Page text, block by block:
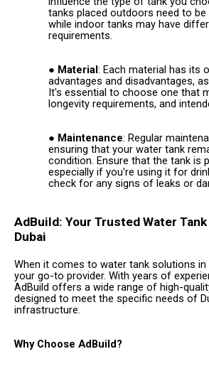
tanks placed outdoors need to
while indoor tanks may have
requirements.
Material: Each material has its
advantages and disadvantages,
It's essential to choose one that
longevity requirements, and
Maintenance: Regular
ensuring that your water tank
condition. Ensure that the tank is
especially if you're using it for
check for any signs of leaks or
AdBuild: Your Trusted Water
Dubai
When it comes to water tank solutions in
your go-to provider. With years of
AdBuild offers a wide range of high-
designed to meet the specific needs of
infrastructure.
Why Choose AdBuild?